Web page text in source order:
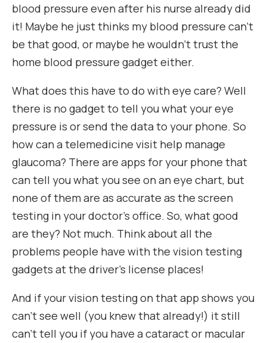
blood pressure even after his nurse already did
it! Maybe he just thinks my blood pressure can’t
be that good, or maybe he wouldn’t trust the
home blood pressure gadget either.
What does this have to do with eye care? Well
there is no gadget to tell you what your eye
pressure is or send the data to your phone. So
how can a telemedicine visit help manage
glaucoma? There are apps for your phone that
can tell you what you see on an eye chart, but
none of them are as accurate as the screen
testing in your doctor’s office. So, what good
are they? Not much. Think about all the
problems people have with the vision testing
gadgets at the driver’s license places!
And if your vision testing on that app shows you
can’t see well (you knew that already!) it still
can’t tell you if you have a cataract or macular